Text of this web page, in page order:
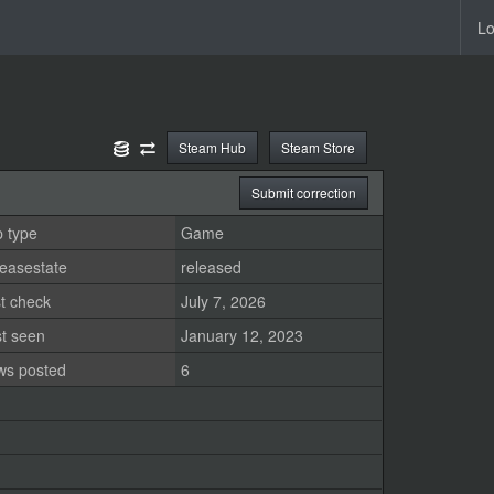
Steam Store
Steam Hub
Submit correction
type
Game
released
check
July 7, 2026
seen
January 12, 2023
posted
6